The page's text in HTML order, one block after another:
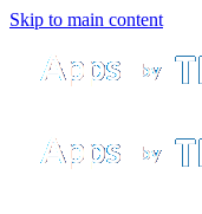
Skip to main content